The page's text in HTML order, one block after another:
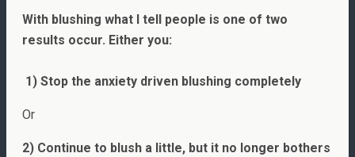
With blushing what I tell people is one of two
results occur. Either you:
1) Stop the anxiety driven blushing completely
Or
2) Continue to blush a little, but it no longer bothers